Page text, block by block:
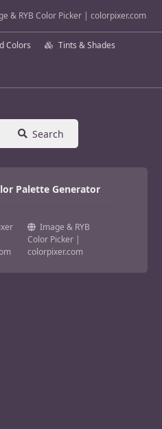
& RYB Color Picker | colorpixer.com
Colors Tints & Shades
Search
Palette Generator
Image & RYB
Color Picker |
colorpixer.com